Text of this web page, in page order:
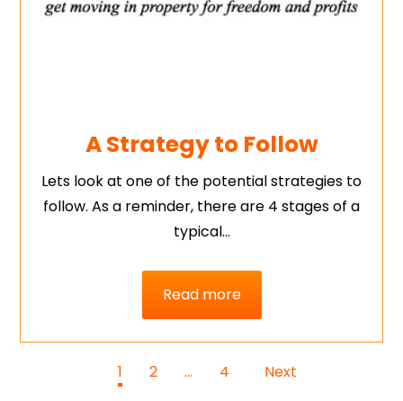
A Strategy to Follow
Lets look at one of the potential strategies to
follow. As a reminder, there are 4 stages of a
typical…
Read more
1 2 … 4 Next